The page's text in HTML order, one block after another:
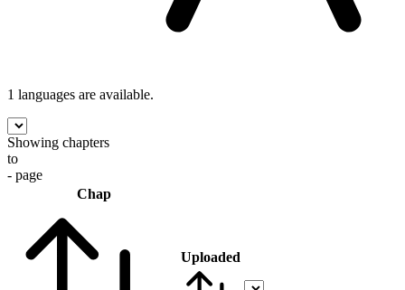
1 languages are available.
Showing chapters
to
- page
Chap
Uploaded